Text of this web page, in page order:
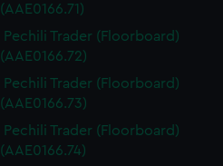
(AAE0166.71)
Pechili Trader (Floorboard)
(AAE0166.72)
Pechili Trader (Floorboard)
(AAE0166.73)
Pechili Trader (Floorboard)
(AAE0166.74)